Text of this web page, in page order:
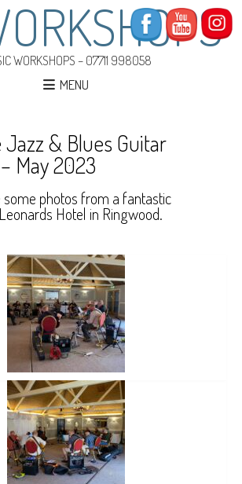
WORKSHOPS – 07711 998058
MENU
Jazz & Blues Guitar
May 2023
photos from a fantastic
Hotel in Ringwood.